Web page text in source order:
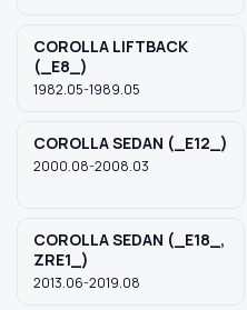
COROLLA LIFTBACK
(_E8_)
1982.05-1989.05
COROLLA SEDAN (_E12_)
2000.08-2008.03
COROLLA SEDAN (_E18_,
ZRE1_)
2013.06-2019.08